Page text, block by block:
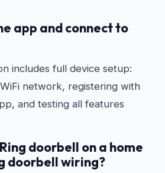
app and connect to
includes full device setup:
network, registering with
and testing all features
doorbell on a home
doorbell wiring?